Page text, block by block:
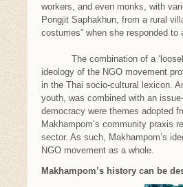
workers, and even monks, with
Pongjit Saphakhun, from a rural
costumes” when she responded
The combination of a ‘loosely-
ideology of the NGO movement
in the Thai socio-cultural lexicon.
youth, was combined with an
democracy were themes adopted
Makhampom’s community praxis
sector. As such, Makhampom’s
NGO movement as a whole.
Makhampom’s history can be